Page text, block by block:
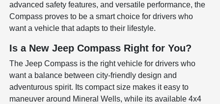
advanced safety features, and versatile performance, the
Compass proves to be a smart choice for drivers who
want a vehicle that adapts to their lifestyle.
Is a New Jeep Compass Right for You?
The Jeep Compass is the right vehicle for drivers who
want a balance between city-friendly design and
adventurous spirit. Its compact size makes it easy to
maneuver around Mineral Wells, while its available 4x4